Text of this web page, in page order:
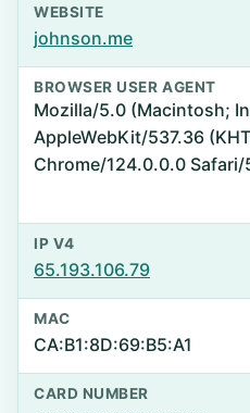
WEBSITE
johnson.me
BROWSER USER AGENT
Mozilla/5.0 (Macintosh;
AppleWebKit/537.36
Chrome/124.0.0.0 Safari/
IP V4
65.193.106.79
MAC
CA:B1:8D:69:B5:A1
CARD NUMBER